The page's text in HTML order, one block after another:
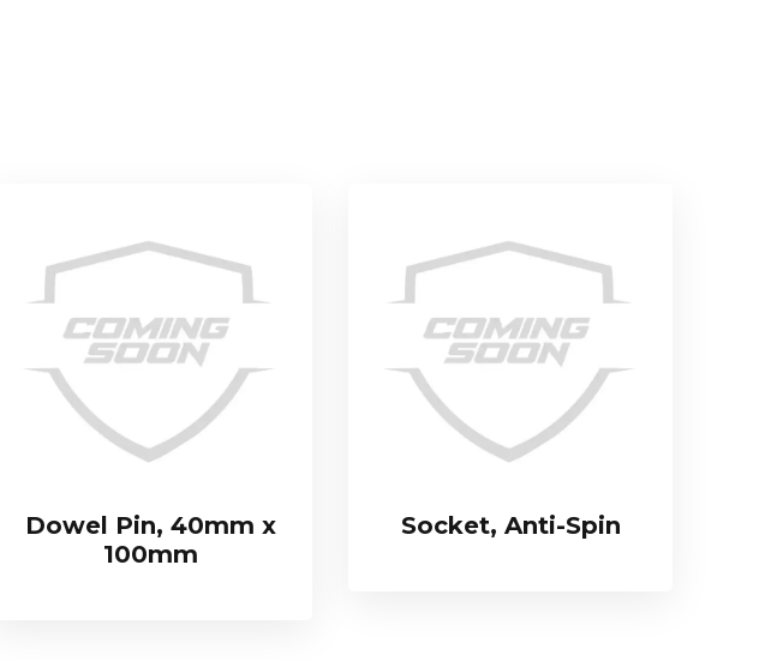
Dowel Pin, 40mm x
100mm
Socket, Anti-Spin